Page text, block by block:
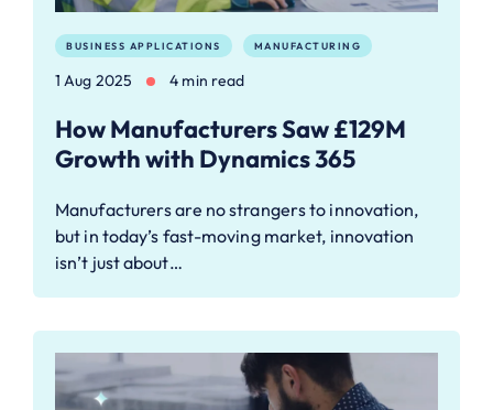
BUSINESS APPLICATIONS MANUFACTURING
1 Aug 2025 4 min read
How Manufacturers Saw £129M
Growth with Dynamics 365
Manufacturers are no strangers to innovation,
but in today’s fast-moving market, innovation
isn’t just about…